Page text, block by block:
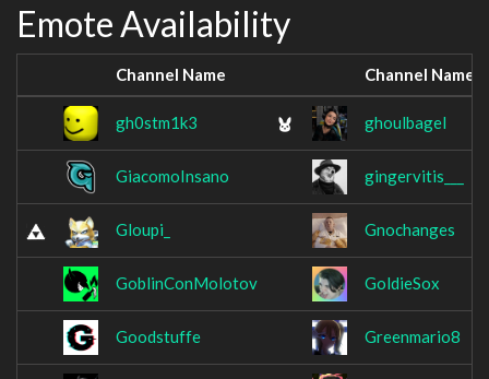
Emote Availability
Channel Name Channel Name
gh0stm1k3 ghoulbagel
GiacomoInsano gingervitis___
Gloupi_ Gnochanges
GoblinConMolotov GoldieSox
Goodstuffe Greenmario8